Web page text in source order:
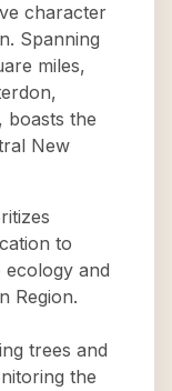
character
Spanning
miles,
boasts the
New
to
and
Region.
trees and
the